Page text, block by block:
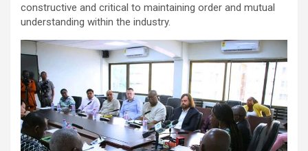
constructive and critical to maintaining order and mutual
understanding within the industry.